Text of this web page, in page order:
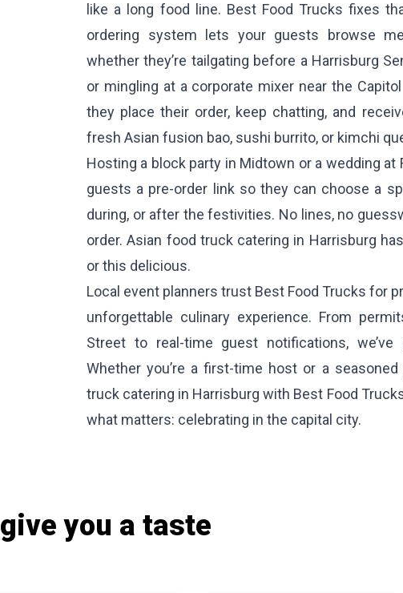
like a long food line. Best Food Trucks fixes
ordering system lets your guests browse
whether they’re tailgating before a Harrisburg
or mingling at a corporate mixer near the
they place their order, keep chatting, and
fresh Asian fusion bao, sushi burrito, or kimchi
Hosting a block party in Midtown or a wedding at
guests a pre-order link so they can choose a
during, or after the festivities. No lines, no
order. Asian food truck catering in Harrisburg
or this delicious.
Local event planners trust Best Food Trucks for
unforgettable culinary experience. From
Street to real-time guest notifications,
Whether you’re a first-time host or a
truck catering in Harrisburg with Best Food
what matters: celebrating in the capital city.
you a taste